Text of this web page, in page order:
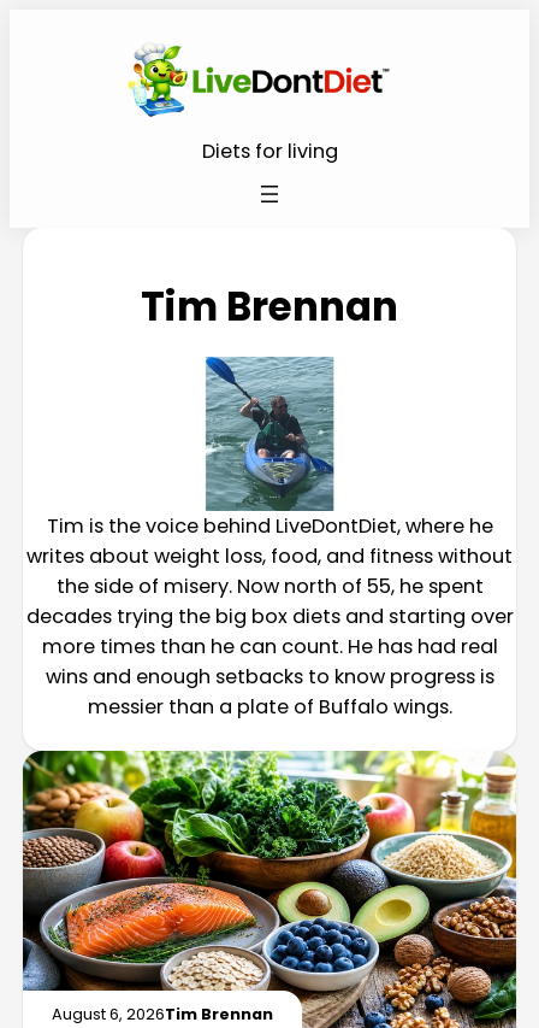
Diets for living
Tim Brennan
Tim is the voice behind LiveDontDiet, where he
writes about weight loss, food, and fitness without
the side of misery. Now north of 55, he spent
decades trying the big box diets and starting over
more times than he can count. He has had real
wins and enough setbacks to know progress is
messier than a plate of Buffalo wings.
August 6, 2026Tim Brennan